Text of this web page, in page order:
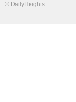
© DailyHeights